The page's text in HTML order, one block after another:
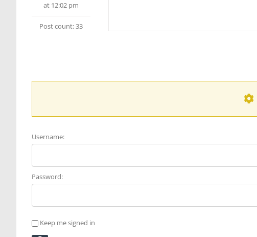
at 12:02 pm
Post count: 33
Username:
Password:
Keep me signed in